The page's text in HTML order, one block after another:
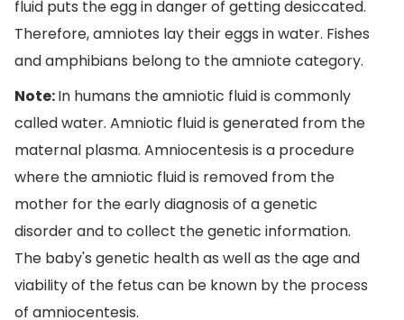
fluid puts the egg in danger of getting desiccated.
Therefore, amniotes lay their eggs in water. Fishes
and amphibians belong to the amniote category.
Note:In humans the amniotic fluid is commonly
called water. Amniotic fluid is generated from the
maternal plasma. Amniocentesis is a procedure
where the amniotic fluid is removed from the
mother for the early diagnosis of a genetic
disorder and to collect the genetic information.
The baby's genetic health as well as the age and
viability of the fetus can be known by the process
of amniocentesis.